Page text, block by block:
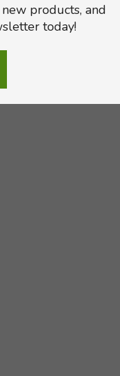
products, and
today!